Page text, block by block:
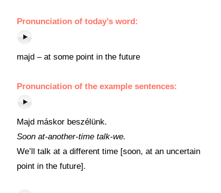
Pronunciationof today’s word:
majd – at some point in the future
Pronunciation of the example sentences:
Majd máskor beszélünk.
Soon at-another-time talk-we.
We’ll talk at a different time [soon, at an uncertain
point in the future].